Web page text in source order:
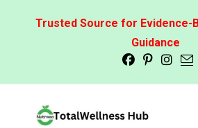
Trusted Source for Evidence-
Guidance